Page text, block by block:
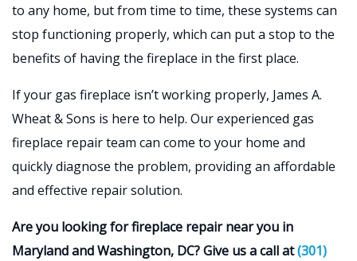
to any home, but from time to time, these systems can
stop functioning properly, which can put a stop to the
benefits of having the fireplace in the first place.
If your gas fireplace isn’t working properly, James A.
Wheat & Sons is here to help. Our experienced gas
fireplace repair team can come to your home and
quickly diagnose the problem, providing an affordable
and effective repair solution.
Are you looking for fireplace repair near you in
Maryland and Washington, DC? Give us a call at(301)